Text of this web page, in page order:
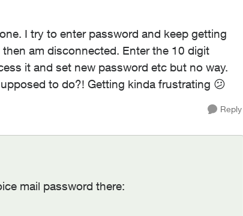
I try to enter password and keep getting
am disconnected. Enter the 10 digit
it and set new password etc but no way.
to do?! Getting kinda frustrating 😕
Reply
mail password there: